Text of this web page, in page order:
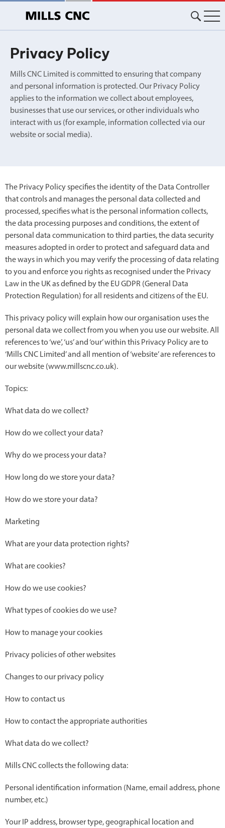
Skip
Privacy Policy
Mills CNC Limited is committed to ensuring that company
and personal information is protected. Our Privacy Policy
applies to the information we collect about employees,
businesses that use our services, or other individuals who
interact with us (for example, information collected via our
website or social media).
The Privacy Policy specifies the identity of the Data Controller
that controls and manages the personal data collected and
processed, specifies what is the personal information collects,
the data processing purposes and conditions, the extent of
personal data communication to third parties, the data security
measures adopted in order to protect and safeguard data and
the ways in which you may verify the processing of data relating
to you and enforce you rights as recognised under the Privacy
Law in the UK as defined by the EU GDPR (General Data
Protection Regulation) for all residents and citizens of the EU.
This privacy policy will explain how our organisation uses the
personal data we collect from you when you use our website. All
references to ‘we’, ‘us’ and ‘our’ within this Privacy Policy are to
‘Mills CNC Limited’ and all mention of ‘website’ are references to
our website (www.millscnc.co.uk).
Topics:
What data do we collect?
How do we collect your data?
Why do we process your data?
How long do we store your data?
How do we store your data?
Marketing
What are your data protection rights?
What are cookies?
How do we use cookies?
What types of cookies do we use?
How to manage your cookies
Privacy policies of other websites
Changes to our privacy policy
How to contact us
How to contact the appropriate authorities
What data do we collect?
Mills CNC collects the following data:
Personal identification information (Name, email address, phone
number, etc.)
Your IP address, browser type, geographical location and